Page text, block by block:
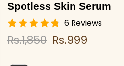
Spotless Skin Serum
6 Reviews
Rs.1,850 Rs.999